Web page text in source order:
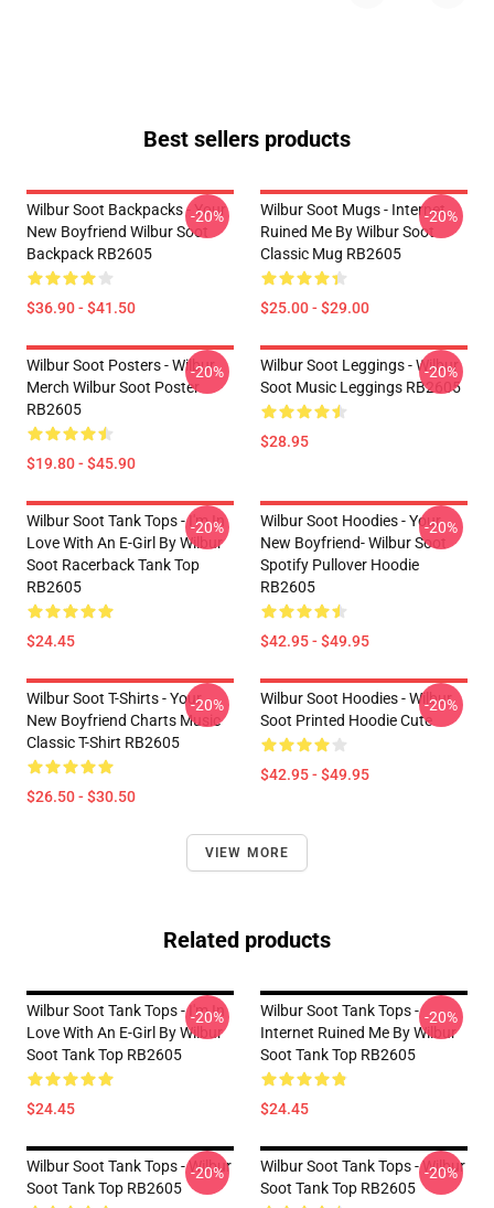
Best sellers products
Wilbur Soot Backpacks - Your
New Boyfriend Wilbur Soot
Backpack RB2605
$36.90 - $41.50
-20%
Wilbur Soot Mugs - Internet
Ruined Me By Wilbur Soot
Classic Mug RB2605
$25.00 - $29.00
-20%
Wilbur Soot Posters - Wilbur
Merch Wilbur Soot Poster
RB2605
$19.80 - $45.90
-20%
Wilbur Soot Leggings - Wilbur
Soot Music Leggings RB2605
$28.95
-20%
Wilbur Soot Tank Tops - I'm In
Love With An E-Girl By Wilbur
Soot Racerback Tank Top
RB2605
$24.45
-20%
Wilbur Soot Hoodies - Your
New Boyfriend- Wilbur Soot
Spotify Pullover Hoodie
RB2605
$42.95 - $49.95
-20%
Wilbur Soot T-Shirts - Your
New Boyfriend Charts Music
Classic T-Shirt RB2605
$26.50 - $30.50
-20%
Wilbur Soot Hoodies - Wilbur
Soot Printed Hoodie Cute
$42.95 - $49.95
-20%
VIEW MORE
Related products
Wilbur Soot Tank Tops - I'm In
Love With An E-Girl By Wilbur
Soot Tank Top RB2605
$24.45
-20%
Wilbur Soot Tank Tops -
Internet Ruined Me By Wilbur
Soot Tank Top RB2605
$24.45
-20%
Wilbur Soot Tank Tops - Wilbur
Soot Tank Top RB2605
-20%
Wilbur Soot Tank Tops - Wilbur
Soot Tank Top RB2605
-20%